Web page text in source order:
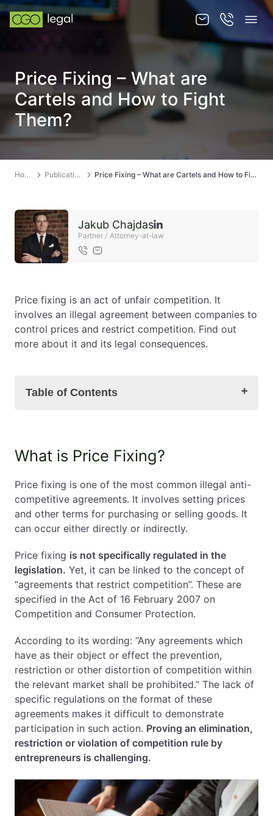
About us
Team
Services
Publications
Contact
EN PL
Price Fixing – What are
Cartels and How to Fight
Them?
Home Publications Price Fixing – What are Cartels and How to Fight Them?
Jakub Chajdas
Partner / Attorney-at-law
Price fixing is an act of unfair competition. It
involves an illegal agreement between companies to
control prices and restrict competition. Find out
more about it and its legal consequences.
Table of Contents
What is a Cartel?
Legal Consequences of Price Fixing
Truck Dealers' Cartel
Coal Sales and Price Fixing – the Atex Case
Sale of monitoring and Price Fixing – the Dahua
Price Fixing – Leniency Procedure
Compensation for Price Fixing
Price Fixing – Summary
FAQ – Questions and Answers about: Price Fixing
What is Price Fixing?
Price fixing is one of the most common illegal anti-
competitive agreements. It involves setting prices
and other terms for purchasing or selling goods. It
can occur either directly or indirectly.
Price fixing is not specifically regulated in the
legislation. Yet, it can be linked to the concept of
“agreements that restrict competition”. These are
specified in the Act of 16 February 2007 on
Competition and Consumer Protection.
According to its wording: “Any agreements which
have as their object or effect the prevention,
restriction or other distortion of competition within
the relevant market shall be prohibited.” The lack of
specific regulations on the format of these
agreements makes it difficult to demonstrate
participation in such action. Proving an elimination,
restriction or violation of competition rule by
entrepreneurs is challenging.